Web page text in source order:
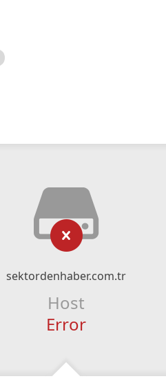
sektordenhaber.com.tr
Host
Error